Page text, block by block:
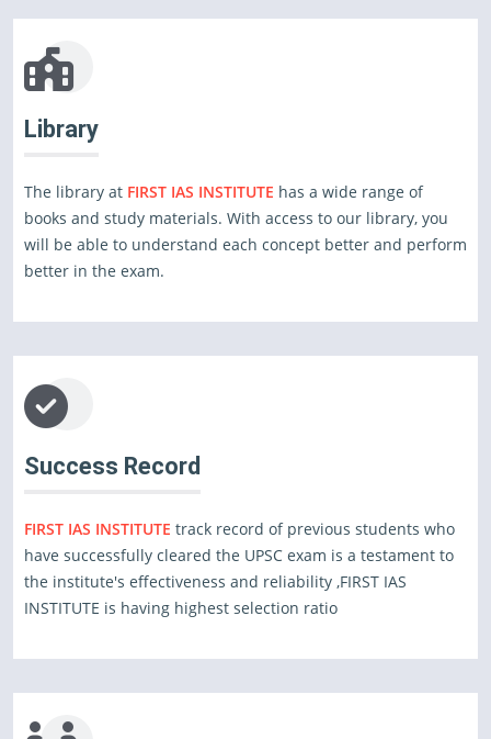
Library
The library at FIRST IAS INSTITUTE has a wide range of
books and study materials. With access to our library, you
will be able to understand each concept better and perform
better in the exam.
Success Record
FIRST IAS INSTITUTE track record of previous students who
have successfully cleared the UPSC exam is a testament to
the institute's effectiveness and reliability ,FIRST IAS
INSTITUTE is having highest selection ratio